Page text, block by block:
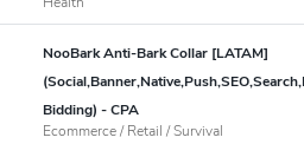
NooBark Anti-Bark Collar [LATAM]
Bidding) - CPA
Ecommerce / Retail / Survival